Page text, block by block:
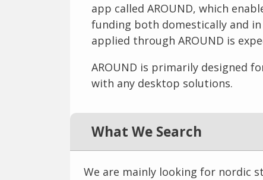
app called AROUND, which
funding both domestically and
applied through AROUND is
AROUND is primarily designed
with any desktop solutions.
What We Search
We are mainly looking for nordic